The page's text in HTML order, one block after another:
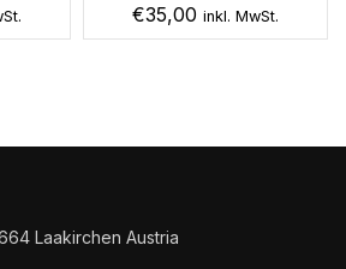
€35,00 inkl. MwSt.
Laakirchen Austria